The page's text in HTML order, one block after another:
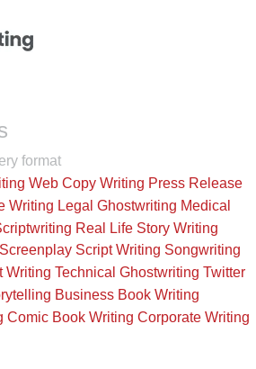
format
Web Copy Writing Press Release
Writing Legal Ghostwriting Medical
Real Life Story Writing
Screenplay Script Writing Songwriting
Writing Technical Ghostwriting Twitter
Business Book Writing
Comic Book Writing Corporate Writing